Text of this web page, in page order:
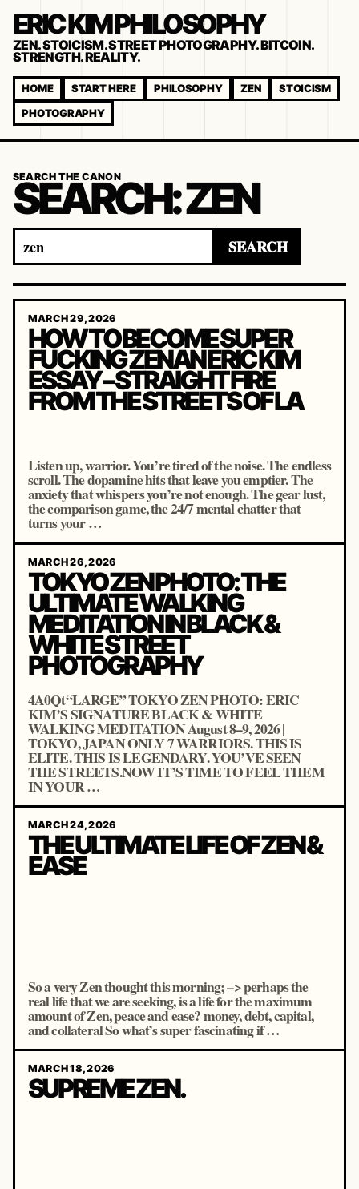
ERIC KIM PHILOSOPHY
ZEN. STOICISM. STREET PHOTOGRAPHY. BITCOIN.
STRENGTH. REALITY.
HOME START HERE PHILOSOPHY ZEN
STOICISM
PHOTOGRAPHY
SEARCH THE CANON
SEARCH:ZEN
Search
for: SEARCH
MARCH 29, 2026
HOW TO BECOME SUPER
FUCKING ZENAN ERIC KIM
ESSAY – STRAIGHT FIRE
FROM THE STREETS OF LA
Listen up, warrior. You’re tired of the noise. The endless
scroll. The dopamine hits that leave you emptier. The
anxiety that whispers you’re not enough. The gear lust,
the comparison game, the 24/7 mental chatter that
turns your …
MARCH 26, 2026
TOKYO ZEN PHOTO: THE
ULTIMATE WALKING
MEDITATION IN BLACK &
WHITE STREET
PHOTOGRAPHY
4A0Qt“LARGE” TOKYO ZEN PHOTO: ERIC
KIM’S SIGNATURE BLACK & WHITE
WALKING MEDITATION August 8–9, 2026 |
TOKYO, JAPAN ONLY 7 WARRIORS. THIS IS
ELITE. THIS IS LEGENDARY. YOU’VE SEEN
THE STREETS.NOW IT’S TIME TO FEEL THEM
IN YOUR …
MARCH 24, 2026
THE ULTIMATE LIFE OF ZEN &
EASE
So a very Zen thought this morning; –> perhaps the
real life that we are seeking, is a life for the maximum
amount of Zen, peace and ease? money, debt, capital,
and collateral So what’s super fascinating if …
MARCH 18, 2026
SUPREME ZEN.